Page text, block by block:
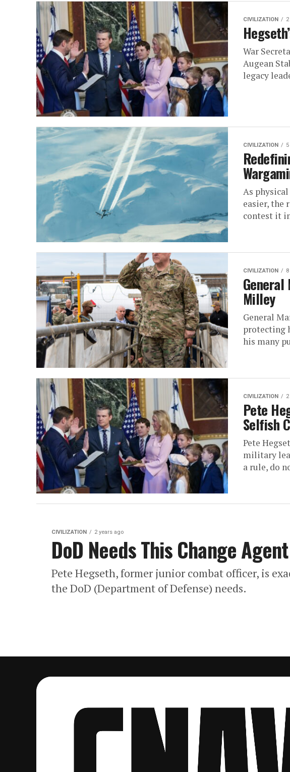
CIVILIZATION
War
Augean
legacy
CIVILIZATION
As
easier, the
contest it
CIVILIZATION
General
Milley
General
protecting
his many
CIVILIZATION
Pete
Selfish
Pete
military
a rule, do
CIVILIZATION 2 years ago
DoD Needs This Change Agent
Pete Hegseth, former junior combat officer, is
the DoD (Department of Defense) needs.